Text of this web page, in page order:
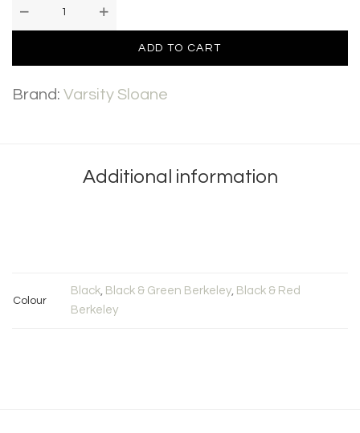
BERKELEY
quantity
ADD TO CART
Brand: Varsity Sloane
Additional information
Colour
Black Black & Green Berkeley Black & Red
Berkeley